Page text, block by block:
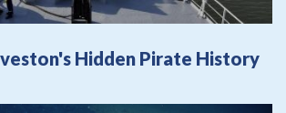
Hidden Pirate History